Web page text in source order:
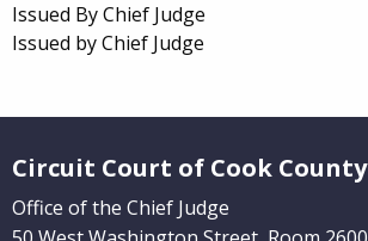
Issued By Chief Judge
Issued by Chief Judge
Circuit Court of Cook County
Office of the Chief Judge